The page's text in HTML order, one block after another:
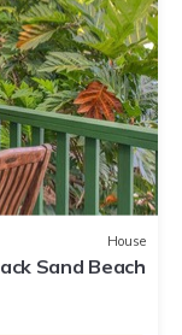
House
Sand Beach